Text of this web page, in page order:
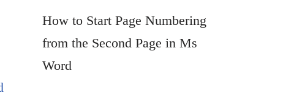
How to Start Page Numbering
from the Second Page in Ms
Word